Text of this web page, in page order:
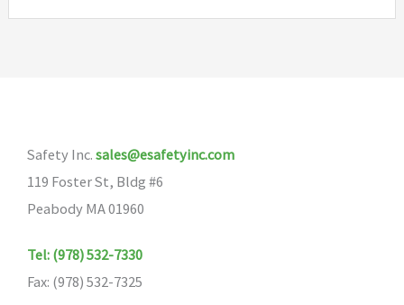
Safety Inc. sales@esafetyinc.com
119 Foster St, Bldg #6
Peabody MA 01960
Tel: (978) 532-7330
Fax: (978) 532-7325